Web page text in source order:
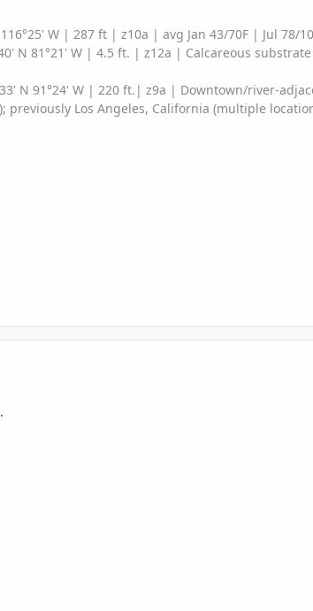
W | 287 ft | z10a | avg Jan 43/70F | Jul 78/
N 81°21' W | 4.5 ft. | z12a | Calcareous
N 91°24' W | 220 ft.| z9a | Downtown/river-
previously Los Angeles, California (multiple